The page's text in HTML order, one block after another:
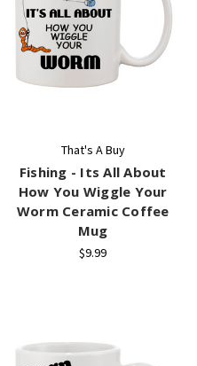
That's A Buy
Fishing - Its All About
How You Wiggle Your
Worm Ceramic Coffee
Mug
$9.99